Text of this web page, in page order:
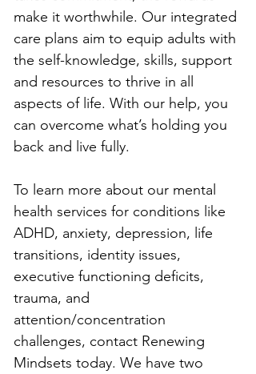
make it worthwhile. Our integrated
care plans aim to equip adults with
the self-knowledge, skills, support
and resources to thrive in all
aspects of life. With our help, you
can overcome what’s holding you
back and live fully.
To learn more about our mental
health services for conditions like
ADHD, anxiety, depression, life
transitions, identity issues,
executive functioning deficits,
trauma, and
attention/concentration
challenges, contact Renewing
Mindsets today. We have two